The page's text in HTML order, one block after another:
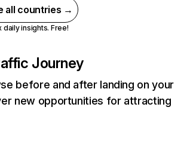
all countries →
daily insights. Free!
Journey
before and after landing on your
new opportunities for attracting